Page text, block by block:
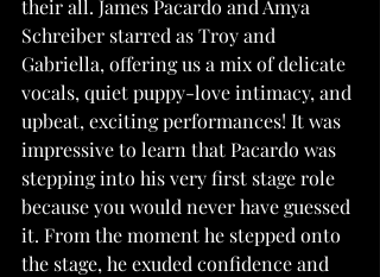
their all. James Pacardo and Amya
Schreiber starred as Troy and
Gabriella, offering us a mix of delicate
vocals, quiet puppy-love intimacy, and
upbeat, exciting performances! It was
impressive to learn that Pacardo was
stepping into his very first stage role
because you would never have guessed
it. From the moment he stepped onto
the stage, he exuded confidence and